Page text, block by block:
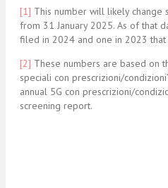
[1] This number will likely change
from 31 January 2025. As of that
filed in 2024 and one in 2023
[2] These numbers are based on
speciali con prescrizioni/
annual 5G con prescrizioni/
screening report.